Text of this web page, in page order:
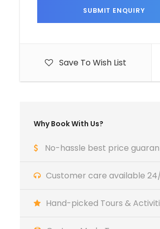
Save To Wish List
Why Book With Us?
No-hassle best price
Customer care available
Hand-picked Tours &
to your traditional Riad , within the
After settling in, you have the
Day 2 Exploring the Cultural
living medina in the world with a